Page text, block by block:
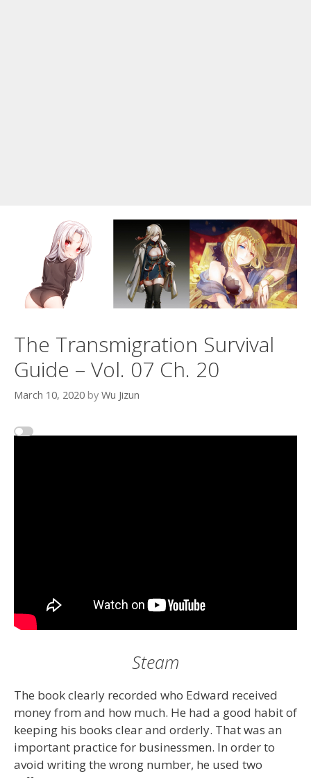
The Transmigration Survival
Guide – Vol. 07 Ch. 20
March 10, 2020 by Wu Jizun
Steam
The book clearly recorded who Edward received
money from and how much. He had a good habit of
keeping his books clear and orderly. That was an
important practice for businessmen. In order to
avoid writing the wrong number, he used two